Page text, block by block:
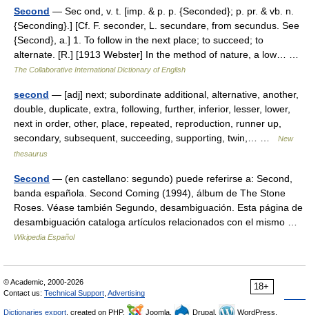
Second — Sec ond, v. t. [imp. & p. p. {Seconded}; p. pr. & vb. n.
{Seconding}.] [Cf. F. seconder, L. secundare, from secundus. See
{Second}, a.] 1. To follow in the next place; to succeed; to
alternate. [R.] [1913 Webster] In the method of nature, a low… …
The Collaborative International Dictionary of English
second — [adj] next; subordinate additional, alternative, another,
double, duplicate, extra, following, further, inferior, lesser, lower,
next in order, other, place, repeated, reproduction, runner up,
secondary, subsequent, succeeding, supporting, twin,… …
New
thesaurus
Second — (en castellano: segundo) puede referirse a: Second,
banda española. Second Coming (1994), álbum de The Stone
Roses. Véase también Segundo, desambiguación. Esta página de
desambiguación cataloga artículos relacionados con el mismo …
Wikipedia Español
18+
© Academic, 2000-2026
Contact us: Technical Support Advertising
Dictionaries export , created on PHP, Joomla, Drupal,
WordPress,